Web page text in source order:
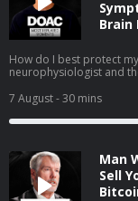
Brain
How do I best protect my brain
neurophysiologist and
reveals how the right
why one often-
marker of cognitive
https://g2ul0.app.link/
https://g2ul0.app.link/jJOy01c6n5b Watch the
⁠⁠https://
7 August- 30 mins
Man
Sell